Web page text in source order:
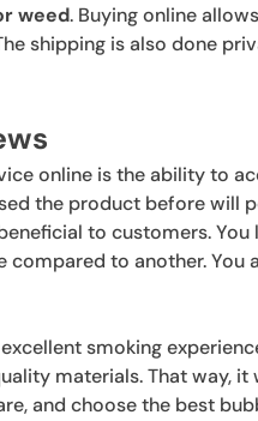
weed. Buying online
shipping is also done
online is the ability to
the product before will
to customers.
to another. You
smoking
materials. That way,
and choose the best